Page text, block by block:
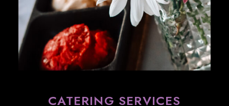
CATERING SERVICES